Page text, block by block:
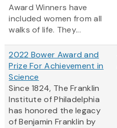
Award Winners have
included women from all
walks of life. They...
2022 Bower Award and
Prize For Achievement in
Science
Since 1824, The Franklin
Institute of Philadelphia
has honored the legacy
of Benjamin Franklin by